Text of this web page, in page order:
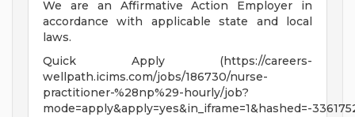
We are an Affirmative Action Employer in
accordance with applicable state and local
laws.
Quick Apply (https://careers-
wellpath.icims.com/jobs/186730/nurse-
practitioner-%28np%29-hourly/job?
mode=apply&apply=yes&in_iframe=1&hashed=-